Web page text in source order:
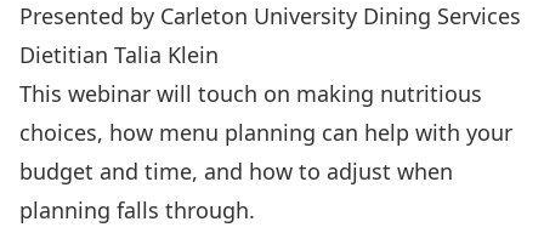
Presented by Carleton University Dining Services
Dietitian Talia Klein
This webinar will touch on making nutritious
choices, how menu planning can help with your
budget and time, and how to adjust when
planning falls through.